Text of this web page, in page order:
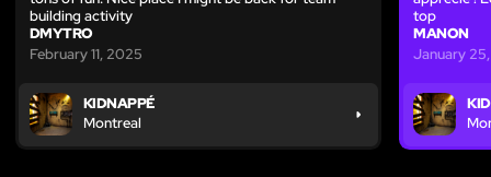
building activity
DMYTRO
February 11, 2025
KIDNAPPÉ
Montreal
top
MANON
January